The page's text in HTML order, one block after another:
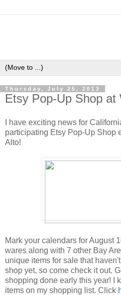
Thursday, July 25, 2013
Etsy Pop-Up Shop at
I have exciting news for
participating Etsy Pop-Up Shop
Alto!
Mark your calendars for August
wares along with 7 other Bay
unique items for sale that
shop yet, so come check it out.
shopping done early this year! I
items on my shopping list. Click